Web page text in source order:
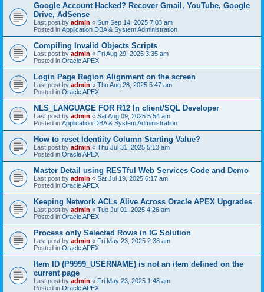
Google Account Hacked? Recover Gmail, YouTube, Google
Drive, AdSense
Last post by admin « Sun Sep 14, 2025 7:03 am
Posted in Application DBA & System Administration
Compiling Invalid Objects Scripts
Last post by admin « Fri Aug 29, 2025 3:35 am
Posted in Oracle APEX
Login Page Region Alignment on the screen
Last post by admin « Thu Aug 28, 2025 5:47 am
Posted in Oracle APEX
NLS_LANGUAGE FOR R12 In client/SQL Developer
Last post by admin « Sat Aug 09, 2025 5:54 am
Posted in Application DBA & System Administration
How to reset Identiity Column Starting Value?
Last post by admin « Thu Jul 31, 2025 5:13 am
Posted in Oracle APEX
Master Detail using RESTful Web Services Code and Demo
Last post by admin « Sat Jul 19, 2025 6:17 am
Posted in Oracle APEX
Keeping Network ACLs Alive Across Oracle APEX Upgrades
Last post by admin « Tue Jul 01, 2025 4:26 am
Posted in Oracle APEX
Process only Selected Rows in IG Solution
Last post by admin « Fri May 23, 2025 2:38 am
Posted in Oracle APEX
Item ID (P9999_USERNAME) is not an item defined on the
current page
Last post by admin « Fri May 23, 2025 1:48 am
Posted in Oracle APEX